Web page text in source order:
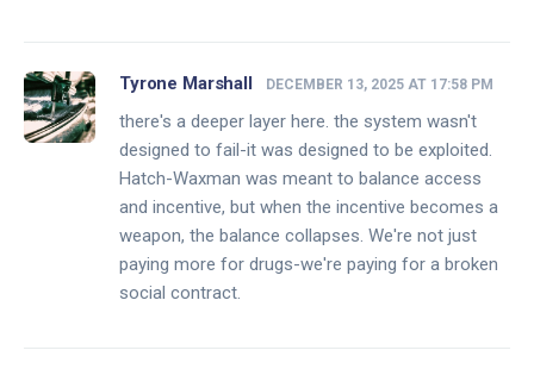
Tyrone Marshall DECEMBER 13, 2025 AT 17:58 PM
there's a deeper layer here. the system wasn't
designed to fail-it was designed to be exploited.
Hatch-Waxman was meant to balance access
and incentive, but when the incentive becomes a
weapon, the balance collapses. We're not just
paying more for drugs-we're paying for a broken
social contract.